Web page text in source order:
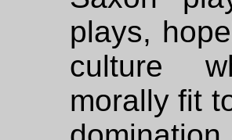
plays,
culture
morally fit